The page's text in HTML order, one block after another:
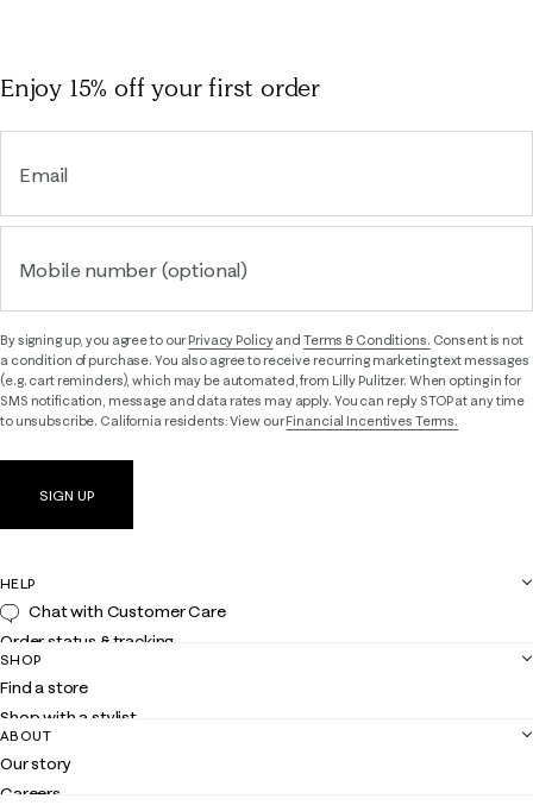
Enjoy 15% offyour first order
Email
Mobile number (optional)
By signing up, you agree to ourPrivacy Policyand Terms & Conditions. Consent is not
a condition of purchase. You also agree to receive recurring marketing text messages
(e.g. cart reminders), which may be automated, from Lilly Pulitzer. When opting in for
SMS notification, message and data rates may apply. You can reply STOP at any time
to unsubscribe. California residents: View ourFinancial Incentives Terms.
SIGN UP
HELP
Chat with Customer Care
Order status & tracking
Shipping
Returns
Contact us
Customer service
SHOP
Find a store
Shop with a stylist
Club Lilly
Gift cards
ABOUT
Our story
Careers